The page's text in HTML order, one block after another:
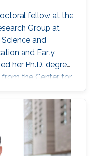
fellow at the
Group at
and
and Early
her Ph.D. degree
the Center for
Mexico, in
a Postdoctoral
Research
Series, Spatio-
Processes,
Computational